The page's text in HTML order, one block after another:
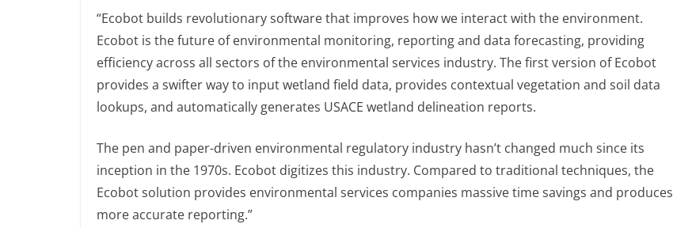
“Ecobot builds revolutionary software that improves how we interact with the environment.
Ecobot is the future of environmental monitoring, reporting and data forecasting, providing
efficiency across all sectors of the environmental services industry. The first version of Ecobot
provides a swifter way to input wetland field data, provides contextual vegetation and soil data
lookups, and automatically generates USACE wetland delineation reports.
The pen and paper-driven environmental regulatory industry hasn’t changed much since its
inception in the 1970s. Ecobot digitizes this industry. Compared to traditional techniques, the
Ecobot solution provides environmental services companies massive time savings and produces
more accurate reporting.”